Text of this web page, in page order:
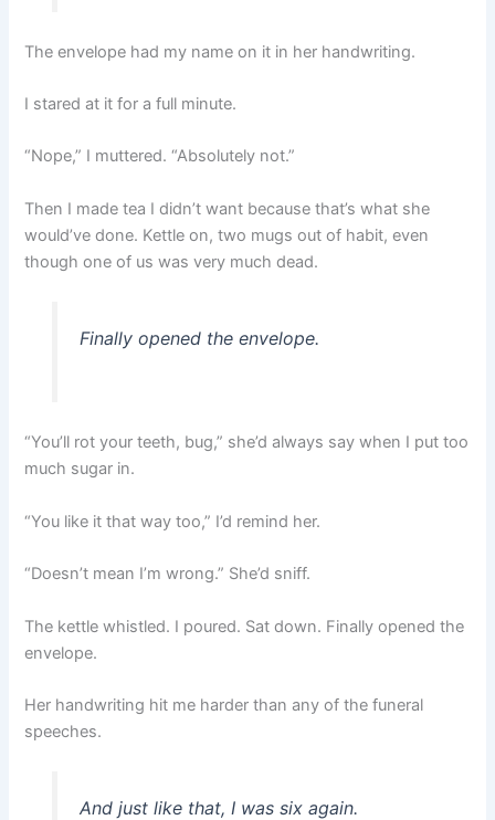
The envelope had my name on it in her handwriting.
I stared at it for a full minute.
“Nope,” I muttered. “Absolutely not.”
Then I made tea I didn’t want because that’s what she
would’ve done. Kettle on, two mugs out of habit, even
though one of us was very much dead.
Finally opened the envelope.
“You’ll rot your teeth, bug,” she’d always say when I put too
much sugar in.
“You like it that way too,” I’d remind her.
“Doesn’t mean I’m wrong.” She’d sniff.
The kettle whistled. I poured. Sat down. Finally opened the
envelope.
Her handwriting hit me harder than any of the funeral
speeches.
And just like that, I was six again.